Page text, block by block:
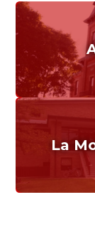
La